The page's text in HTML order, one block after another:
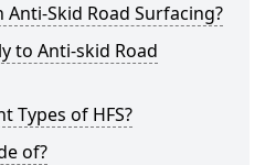
Skid Road Surfacing?
to Anti-skid Road
Types of HFS?
of?